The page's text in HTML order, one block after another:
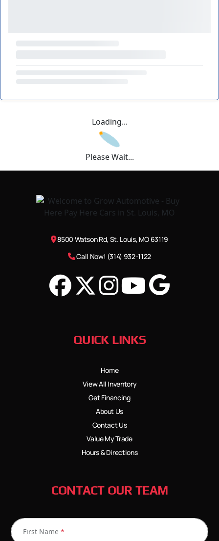
Loading...
Please Wait...
8500 Watson Rd, St. Louis, MO 63119
Call Now! (314) 932-1122
QUICK LINKS
Home
View All Inventory
Get Financing
About Us
Contact Us
Value My Trade
Hours & Directions
CONTACT OUR TEAM
First Name *